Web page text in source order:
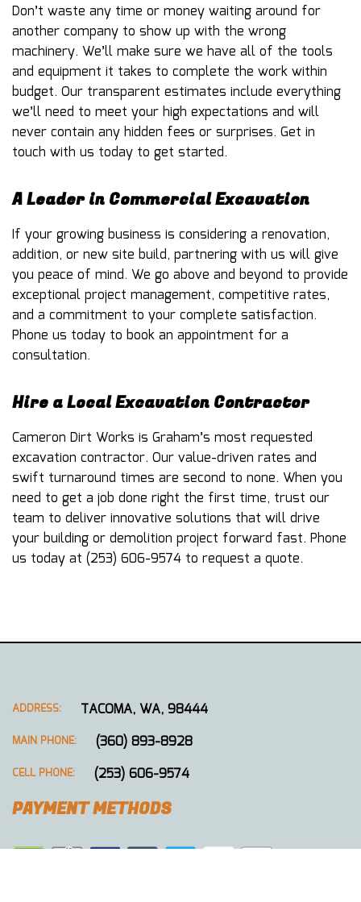
Don’t waste any time or money waiting around for
another company to show up with the wrong
machinery. We’ll make sure we have all of the tools
and equipment it takes to complete the work within
budget. Our transparent estimates include everything
we’ll need to meet your high expectations and will
never contain any hidden fees or surprises. Get in
touch with us today to get started.
A Leader in Commercial Excavation
If your growing business is considering a renovation,
addition, or new site build, partnering with us will give
you peace of mind. We go above and beyond to provide
exceptional project management, competitive rates,
and a commitment to your complete satisfaction.
Phone us today to book an appointment for a
consultation.
Hire a Local Excavation Contractor
Cameron Dirt Works is Graham’s most requested
excavation contractor. Our value-driven rates and
swift turnaround times are second to none. When you
need to get a job done right the first time, trust our
team to deliver innovative solutions that will drive
your building or demolition project forward fast. Phone
us today at (253) 606-9574 to request a quote.
ADDRESS: TACOMA, WA, 98444
MAIN PHONE: (360) 893-8928
CELL PHONE: (253) 606-9574
PAYMENT METHODS